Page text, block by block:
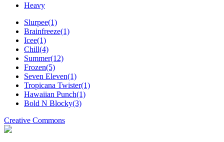
Heavy
Slurpee(1)
Brainfreeze(1)
Icee(1)
Chill(4)
Summer(12)
Frozen(5)
Seven Eleven(1)
Tropicana Twister(1)
Hawaiian Punch(1)
Bold N Blocky(3)
Creative Commons